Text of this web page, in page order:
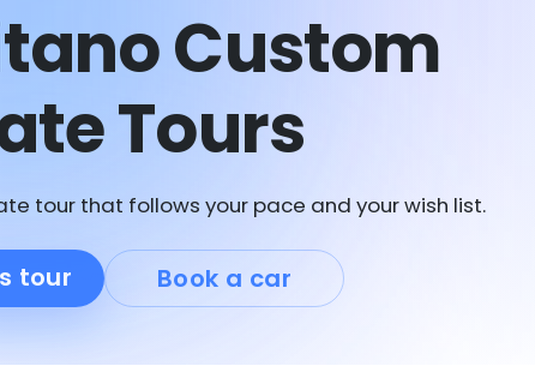
Custom
Tours
tour that follows your pace and your wish list.
tour Book a car